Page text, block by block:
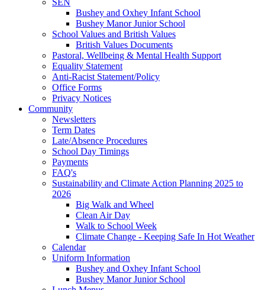
Bushey and Oxhey Infant School
Bushey Manor Junior School
School Values and British Values
British Values Documents
Pastoral, Wellbeing & Mental Health Support
Equality Statement
Anti-Racist Statement/Policy
Office Forms
Privacy Notices
Community
Newsletters
Term Dates
Late/Absence Procedures
School Day Timings
Payments
FAQ's
Sustainability and Climate Action Planning 2025 to
2026
Big Walk and Wheel
Clean Air Day
Walk to School Week
Climate Change - Keeping Safe In Hot Weather
Calendar
Uniform Information
Bushey and Oxhey Infant School
Bushey Manor Junior School